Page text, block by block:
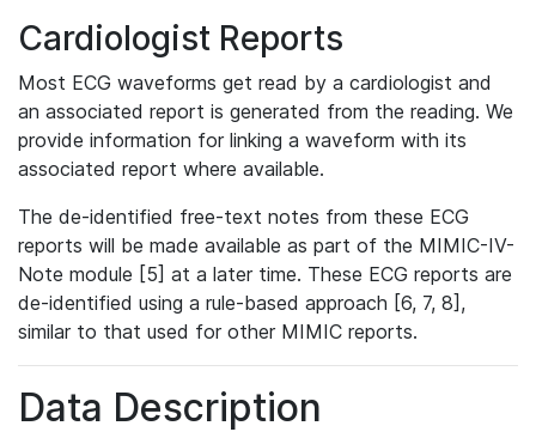
Cardiologist Reports
Most ECG waveforms get read by a cardiologist and
an associated report is generated from the reading. We
provide information for linking a waveform with its
associated report where available.
The de-identified free-text notes from these ECG
reports will be made available as part of the MIMIC-IV-
Note module [5] at a later time. These ECG reports are
de-identified using a rule-based approach [6, 7, 8],
similar to that used for other MIMIC reports.
Data Description